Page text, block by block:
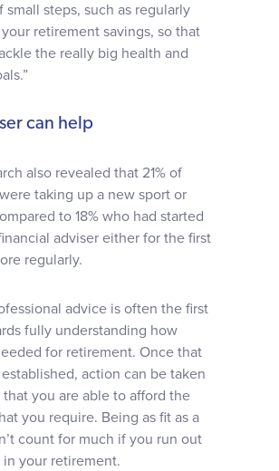
small steps, such as regularly
retirement savings, so that
the really big health and
can help
also revealed that 21% of
taking up a new sport or
to 18% who had started
adviser either for the first
regularly.
advice is often the first
fully understanding how
for retirement. Once that
action can be taken
you are able to afford the
you require. Being as fit as a
count for much if you run out
your retirement.